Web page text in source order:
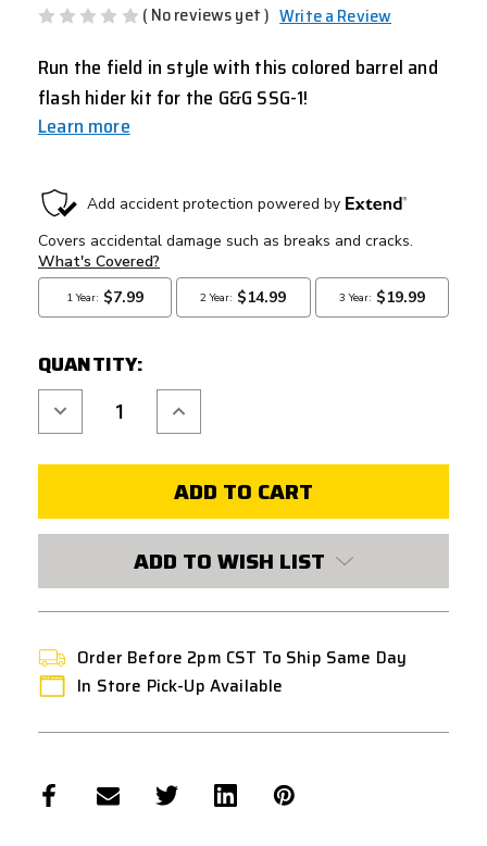
( No reviews yet ) Write a Review
Run the field in style with this colored barrel and
flash hider kit for the G&G SSG-1!
Learn more
CURRENT
STOCK:
QUANTITY:
Decrease
Quantity
of
SSG-
INCLUDED)
-
Increase
Quantity
of
SSG-
OUTER
HIDER
INCLUDED)
-
ADD TO WISH LIST
Order Before 2pm CST To Ship Same Day
In Store Pick-Up Available